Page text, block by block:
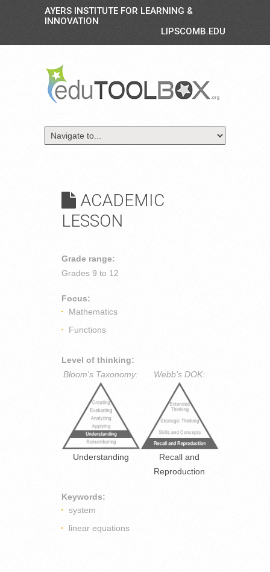
AYERS INSTITUTE FOR LEARNING &
INNOVATION
LIPSCOMB.EDU
ACADEMIC
LESSON
Grade range:
Grades 9 to 12
Focus:
Mathematics
Functions
Level of thinking:
Bloom's Taxonomy:
Understanding
Webb's DOK:
Recall and
Reproduction
Keywords:
system
linear equations